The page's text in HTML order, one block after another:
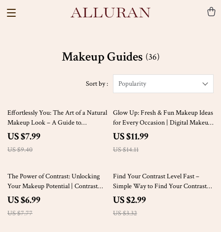
Makeup Guides (36)
Sort by : Popularity
15% off
Effortlessly You: The Art of a Natural
Makeup Look – A Guide to
Achieving a Fresh-Faced, Natural
Beauty
US $7.99
US $9.40
15% off
Glow Up: Fresh & Fun Makeup Ideas
for Every Occasion | Digital Makeup
Guide | eBook for Beginners &
Beauty Lovers
US $11.99
US $14.11
10% off
The Power of Contrast: Unlocking
Your Makeup Potential | Contrast
Makeup Theory Digital Guide,
eBook & Checklist
US $6.99
US $7.77
10% off
Find Your Contrast Level Fast –
Simple Way to Find Your Contrast
Level Checklist for Effortless Color,
Texture, and Depth Testing
US $2.99
US $3.32